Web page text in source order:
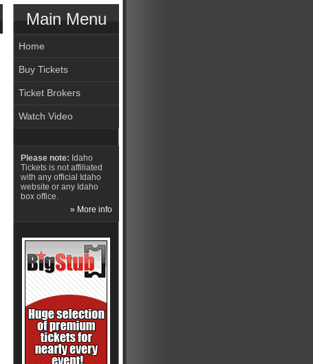
Main Menu
Home
Buy Tickets
Ticket Brokers
Watch Video
Please note: Idaho
Tickets is not affiliated
with any official Idaho
website or any Idaho
box office.
» More info